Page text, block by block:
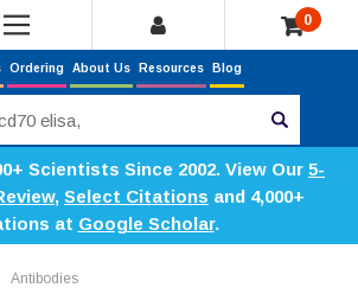
0
Ordering About Us Resources Blog
Scientists Since 2002. View Our 5-
, Select Citations and 4,000+
at Google Scholar.
Antibodies